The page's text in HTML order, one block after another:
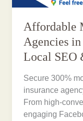
Affordable
Agencies in
Local SEO
Secure 300%
insurance
From high-
engaging